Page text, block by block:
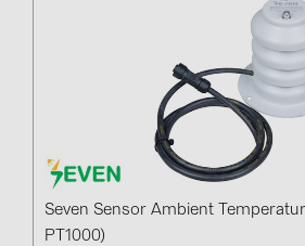
Seven Sensor Ambient
PT1000)